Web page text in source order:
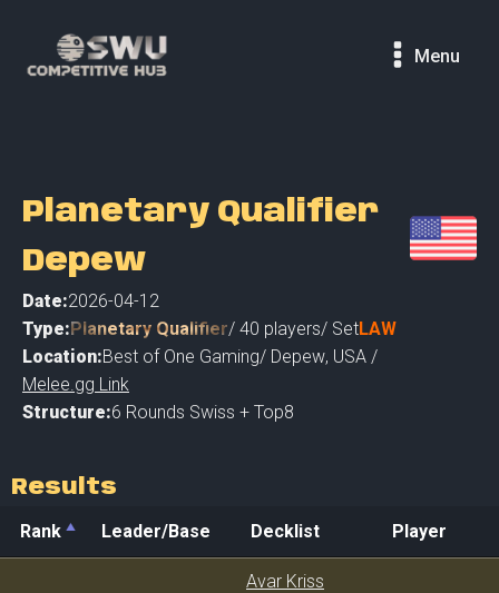
Menu
Planetary Qualifier
Depew
Date:2026-04-12
Type:Planetary Qualifier/ 40 players/ SetLAW
Location:Best of One Gaming/ Depew, USA /
Melee.gg Link
Structure:6 Rounds Swiss + Top8
Results
Rank Leader/Base Decklist
Player
Decklist
Avar Kriss